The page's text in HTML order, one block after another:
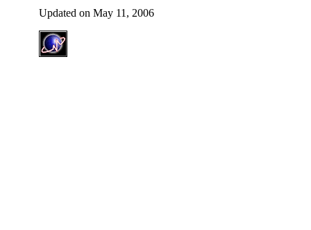
Updated on May 11, 2006